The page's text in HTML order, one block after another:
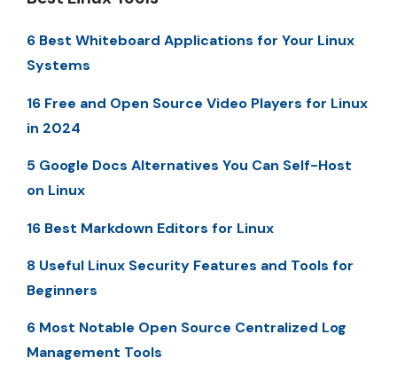
6 Best Whiteboard Applications for Your Linux
Systems
16 Free and Open Source Video Players for Linux
in 2024
5 Google Docs Alternatives You Can Self-Host
on Linux
16 Best Markdown Editors for Linux
8 Useful Linux Security Features and Tools for
Beginners
6 Most Notable Open Source Centralized Log
Management Tools